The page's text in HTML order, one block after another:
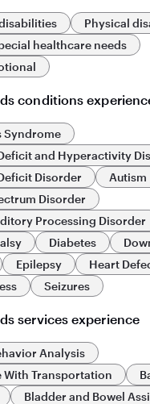
Physical
healthcare needs
conditions
Syndrome
and Hyperactivity
Disorder
Autism
Disorder
Processing Disorder
Diabetes
Epilepsy
Heart
Seizures
services experience
Analysis
With Transportation
Bladder and Bowel